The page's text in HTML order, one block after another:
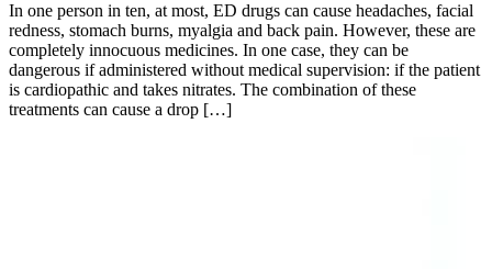
In one person in ten, at most, ED drugs can cause headaches, facial
redness, stomach burns, myalgia and back pain. However, these are
completely innocuous medicines. In one case, they can be
dangerous if administered without medical supervision: if the patient
is cardiopathic and takes nitrates. The combination of these
treatments can cause a drop […]